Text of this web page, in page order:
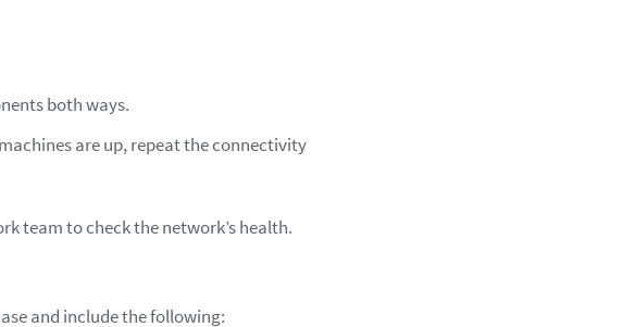
both ways.
are up, repeat the connectivity
team to check the network’s health.
and include the following: